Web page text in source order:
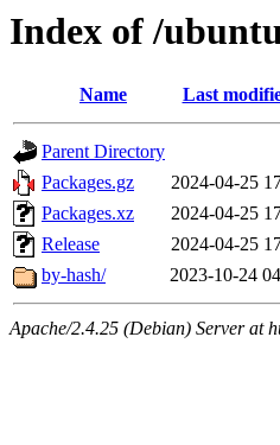
Index of /
Name Last
Parent Directory
Packages.gz
2024-04-25
Packages.xz
2024-04-25
Release
2024-04-25
by-hash/
2023-10-24
Apache/2.4.25 (Debian) Server at